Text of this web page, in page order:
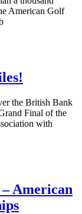
American Golf
the British Bank
Final of the
with
American